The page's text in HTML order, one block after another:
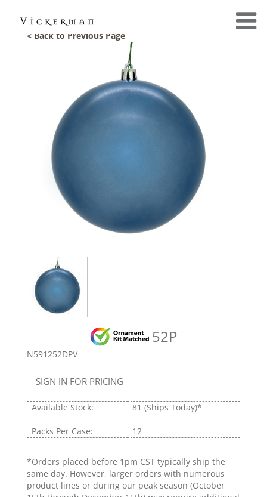
< Back to Previous Page
52P
N591252DPV
SIGN IN FOR PRICING
Available Stock: 81 (Ships Today)*
Packs Per Case: 12
*Orders placed before 1pm CST typically ship the
same day. However, larger orders with numerous
product lines or during our peak season (October